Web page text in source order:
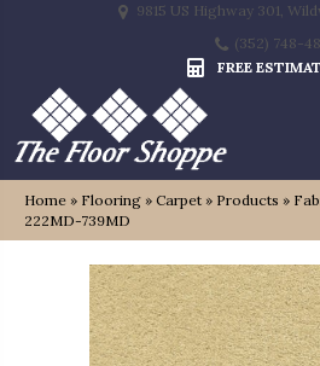
9815 US Highway 301,
(352) 748-
FREE
Home » Flooring » Carpet » Products »
222MD-739MD